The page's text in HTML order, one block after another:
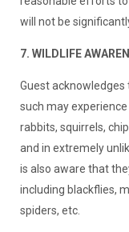
will not be
7. WILDLIFE
Guest acknowledges
such may
rabbits, squirrels,
and in extremely
is also aware that
including blackflies,
spiders, etc.